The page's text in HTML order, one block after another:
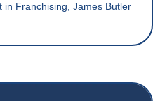
in Franchising, James Butler